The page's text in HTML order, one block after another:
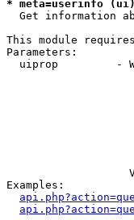
* meta=userinfo
Get information
This module
Parameters:
uiprop         -
Examples: